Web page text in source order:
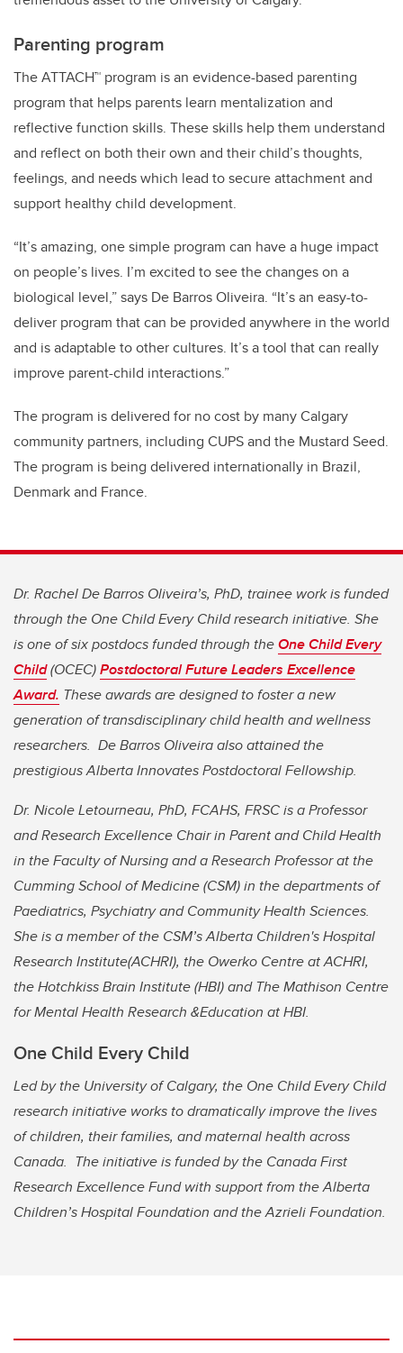
Parenting program
The ATTACH™ program is an evidence-based parenting
program that helps parents learn mentalization and
reflective function skills. These skills help them understand
and reflect on both their own and their child’s thoughts,
feelings, and needs which lead to secure attachment and
support healthy child development.
“It’s amazing, one simple program can have a huge impact
on people’s lives. I’m excited to see the changes on a
biological level,” says De Barros Oliveira. “It’s an easy-to-
deliver program that can be provided anywhere in the world
and is adaptable to other cultures. It’s a tool that can really
improve parent-child interactions.”
The program is delivered for no cost by many Calgary
community partners, including CUPS and the Mustard Seed.
The program is being delivered internationally in Brazil,
Denmark and France.
Dr. Rachel De Barros Oliveira’s, PhD, trainee work is funded
through the One Child Every Child research initiative. She
is one of six postdocs funded through theOne Child Every
Child(OCEC)Postdoctoral Future Leaders Excellence
Award. These awards are designed to foster a new
generation of transdisciplinary child health and wellness
researchers. De Barros Oliveira also attained the
prestigious Alberta Innovates Postdoctoral Fellowship.
Dr. Nicole Letourneau, PhD, FCAHS, FRSC is a Professor
and Research Excellence Chair in Parent and Child Health
in the Faculty of Nursing and a Research Professor at the
Cumming School of Medicine (CSM) in the departments of
Paediatrics, Psychiatry and Community Health Sciences.
She is a member of the CSM’s Alberta Children's Hospital
Research Institute(ACHRI), the Owerko Centre at ACHRI,
the Hotchkiss Brain Institute (HBI) and The Mathison Centre
for Mental Health Research &Education at HBI.
One Child Every Child
Led by the University of Calgary, the One Child Every Child
research initiative works to dramatically improve the lives
of children, their families, and maternal health across
Canada. The initiative is funded by the Canada First
Research Excellence Fund with support from the Alberta
Children’s Hospital Foundation and the Azrieli Foundation.